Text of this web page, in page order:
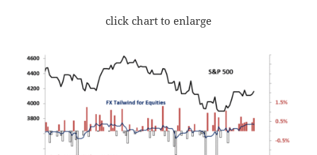
click chart to enlarge